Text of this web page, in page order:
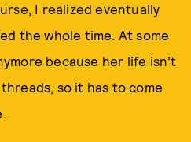
I realized eventually
the whole time. At some
because her life isn’t
so it has to come